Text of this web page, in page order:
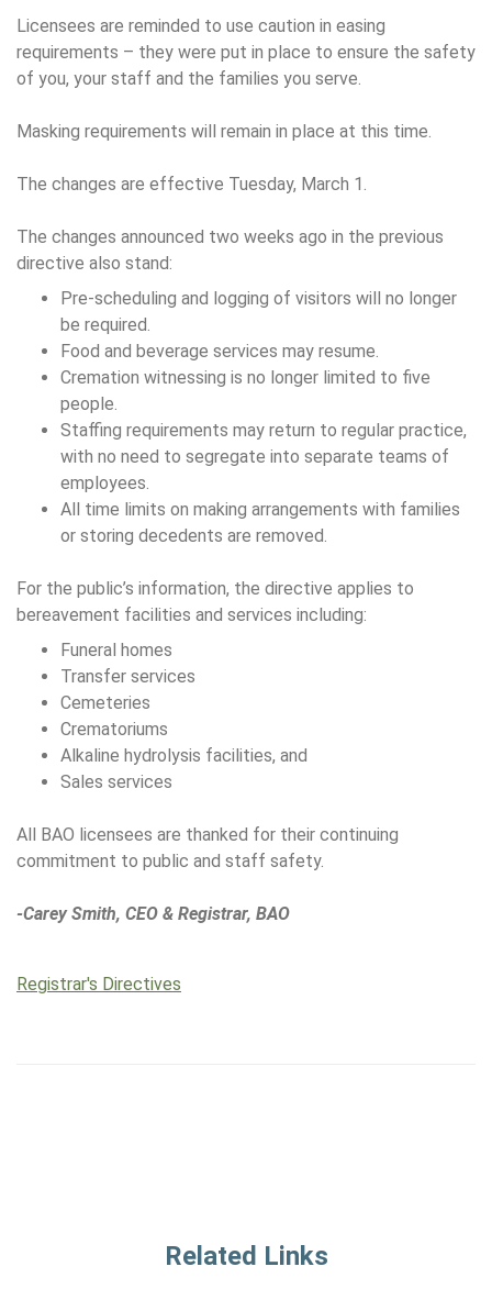
Licensees are reminded to use caution in easing
requirements – they were put in place to ensure the safety
of you, your staff and the families you serve.
Masking requirements will remain in place at this time.
The changes are effective Tuesday, March 1.
The changes announced two weeks ago in the previous
directive also stand:
Pre-scheduling and logging of visitors will no longer
be required.
Food and beverage services may resume.
Cremation witnessing is no longer limited to five
people.
Staffing requirements may return to regular practice,
with no need to segregate into separate teams of
employees.
All time limits on making arrangements with families
or storing decedents are removed.
For the public’s information, the directive applies to
bereavement facilities and services including:
Funeral homes
Transfer services
Cemeteries
Crematoriums
Alkaline hydrolysis facilities, and
Sales services
All BAO licensees are thanked for their continuing
commitment to public and staff safety.
-Carey Smith, CEO & Registrar, BAO
Registrar's Directives
Related Links